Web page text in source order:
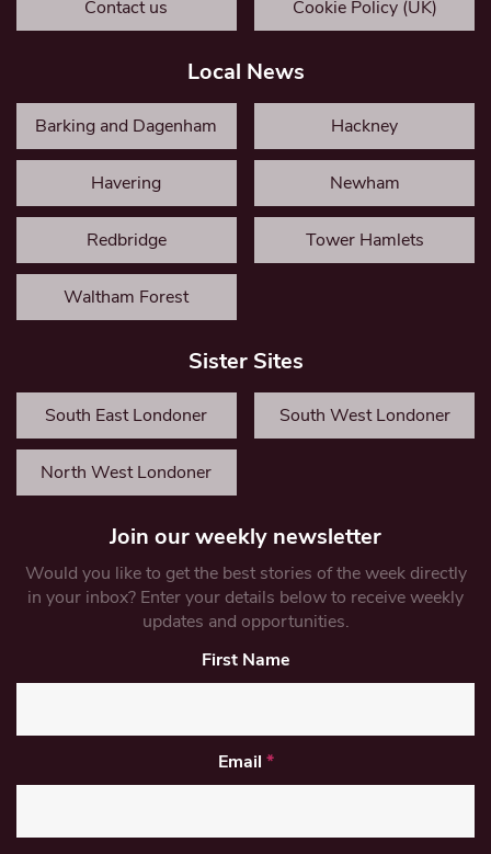
Contact us Cookie Policy (UK)
Local News
Barking and Dagenham Hackney
Havering Newham
Redbridge Tower Hamlets
Waltham Forest
Sister Sites
South East Londoner South West Londoner
North West Londoner
Join our weekly newsletter
Would you like to get the best stories of the week directly
in your inbox? Enter your details below to receive weekly
updates and opportunities.
First Name
Email *